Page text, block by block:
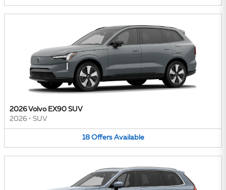
2026 Volvo EX90 SUV
2026 • SUV
18 Offers Available